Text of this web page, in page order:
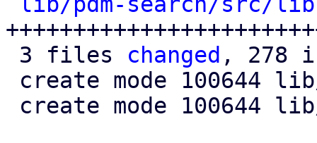
3 files changed , 278